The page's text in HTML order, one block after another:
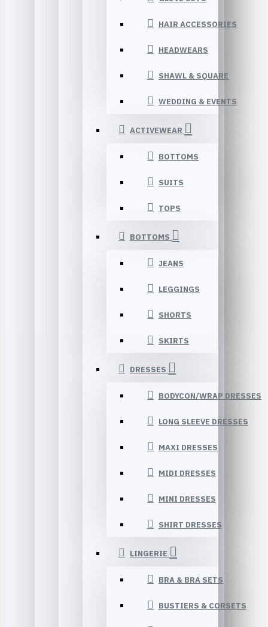
HAIR ACCESSORIES
HEADWEARS
SHAWL & SQUARE
WEDDING & EVENTS
ACTIVEWEAR
BOTTOMS
SUITS
TOPS
BOTTOMS
JEANS
LEGGINGS
SHORTS
SKIRTS
DRESSES
BODYCON/WRAP DRESSES
LONG SLEEVE DRESSES
MAXI DRESSES
MIDI DRESSES
MINI DRESSES
SHIRT DRESSES
LINGERIE
BRA & BRA SETS
BUSTIERS & CORSETS